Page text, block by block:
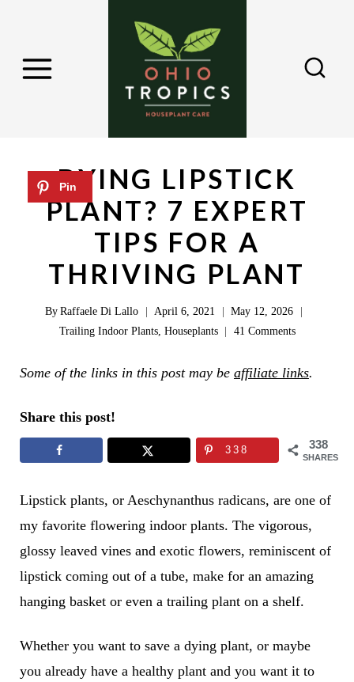
DYING LIPSTICK
PLANT? 7 EXPERT
TIPS FOR A
THRIVING PLANT
ByRaffaele Di Lallo April 6, 2021
May 12, 2026
Trailing Indoor Plants, Houseplants 41 Comments
Some of the links in this post may be affiliate links.
Share this post!
338
SHARES
338
Lipstick plants, or Aeschynanthus radicans, are one of
my favorite flowering indoor plants. The vigorous,
glossy leaved vines and exotic flowers, reminiscent of
lipstick coming out of a tube, make for an amazing
hanging basket or even a trailing plant on a shelf.
Whether you want to save a dying plant, or maybe
you already have a healthy plant and you want it to